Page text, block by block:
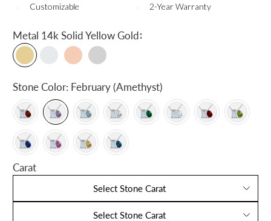
Customizable 2-Year Warranty
Metal 14k Solid Yellow Gold:
Stone Color: February (Amethyst)
Carat
Select Stone Carat
Select Stone Carat